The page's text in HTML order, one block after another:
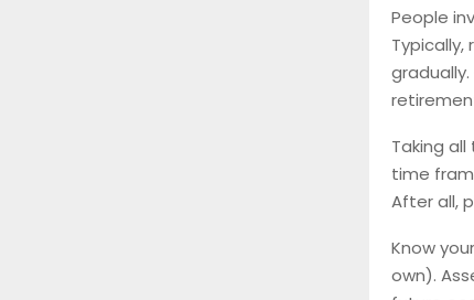
People
Taking
time
After all,
Know
own).